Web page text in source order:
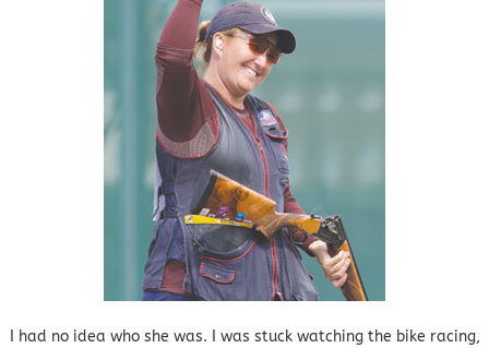
I had no idea who she was. I was stuck watching the bike racing,